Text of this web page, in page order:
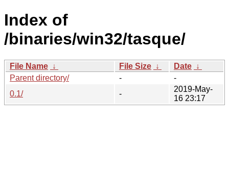
Index of
/binaries/win32/tasque/
File Name ↓ File Size ↓ Date ↓
Parent directory/
-
-
0.1/
-
2019-May-
16 23:17